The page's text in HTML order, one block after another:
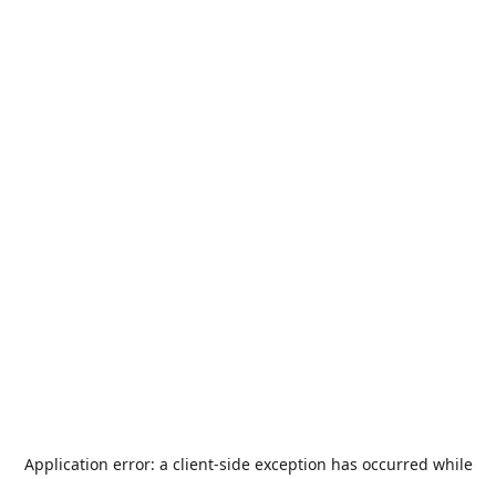
Application error: a client-side exception has occurred while